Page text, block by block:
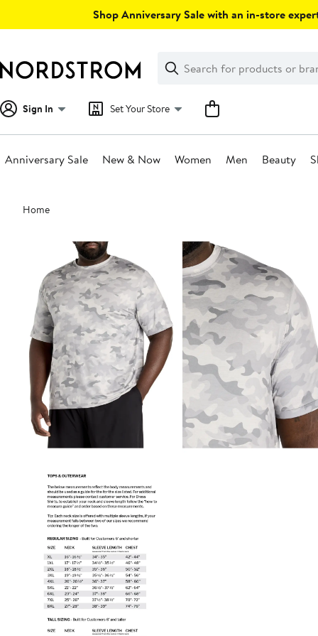
Shop Anniversary Sale with an in-store
Search
Clear
Clear
Search
Sign In Set Your Store
Anniversary Sale New & Now Women Men Beauty
Main
content
Home